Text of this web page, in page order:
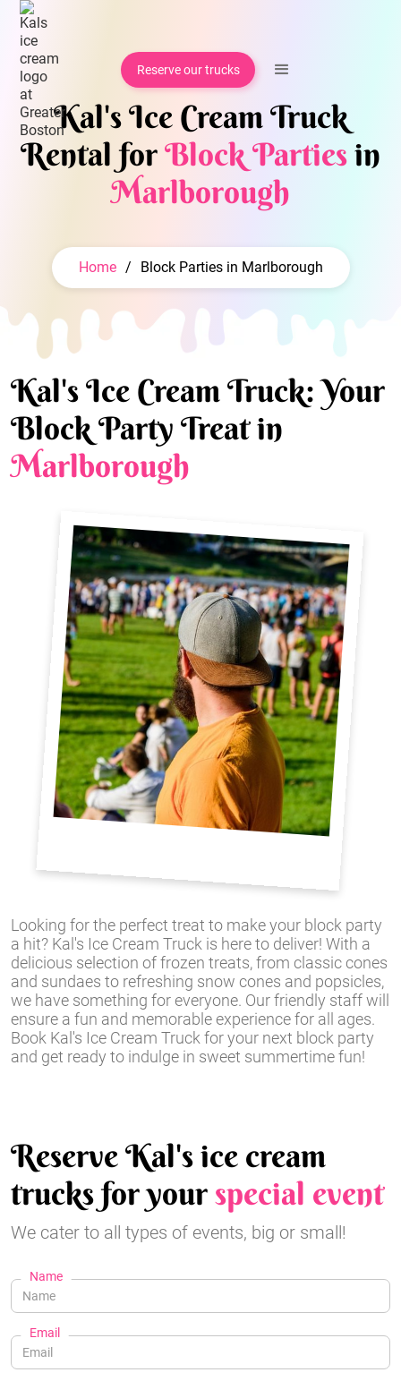
Reserve our trucks
Kal's Ice Cream Truck
Rental forBlock Partiesin
Marlborough
Home / Block Parties in Marlborough
Looking for the perfect treat to make your block party
a hit? Kal's Ice Cream Truck is here to deliver! With a
delicious selection of frozen treats, from classic cones
and sundaes to refreshing snow cones and popsicles,
we have something for everyone. Our friendly staff will
ensure a fun and memorable experience for all ages.
Book Kal's Ice Cream Truck for your next block party
and get ready to indulge in sweet summertime fun!
Kal's Ice Cream Truck: Your
Block Party Treat in
Marlborough
Reserve Kal's ice cream
trucks for yourspecial event
We cater to all types of events, big or small!
Name
Email